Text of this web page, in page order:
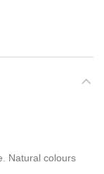
Natural colours